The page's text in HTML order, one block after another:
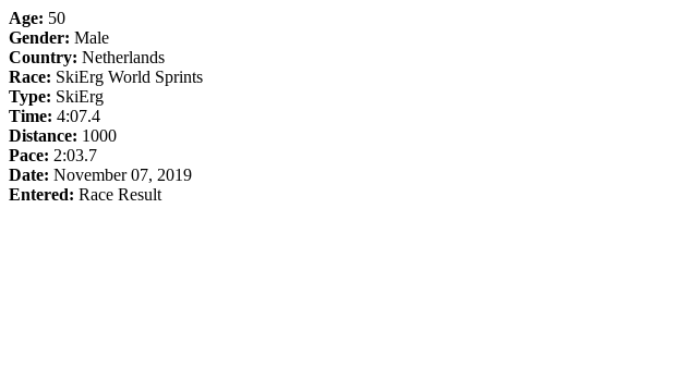
Age: 50
Gender: Male
Country: Netherlands
Race: SkiErg World Sprints
Type: SkiErg
Time: 4:07.4
Distance: 1000
Pace: 2:03.7
Date: November 07, 2019
Entered: Race Result